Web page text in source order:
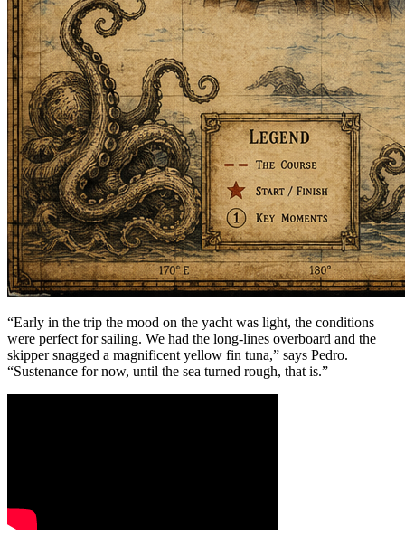
“Early in the trip the mood on the yacht was light, the conditions
were perfect for sailing. We had the long-lines overboard and the
skipper snagged a magnificent yellow fin tuna,” says Pedro.
“Sustenance for now, until the sea turned rough, that is.”